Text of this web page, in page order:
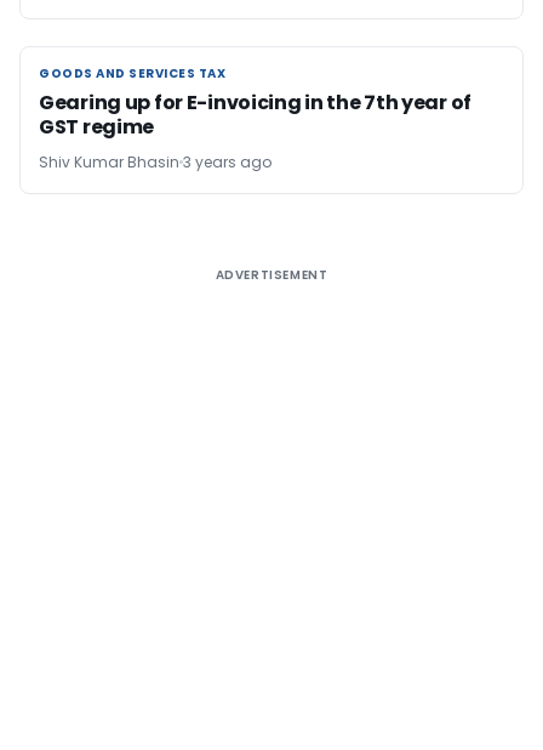
GOODS AND SERVICES TAX
GOODS AND SERVICES TAX
Gearing up for E-invoicing in the 7th year of
GST regime
Shiv Kumar Bhasin 3 years ago
ADVERTISEMENT